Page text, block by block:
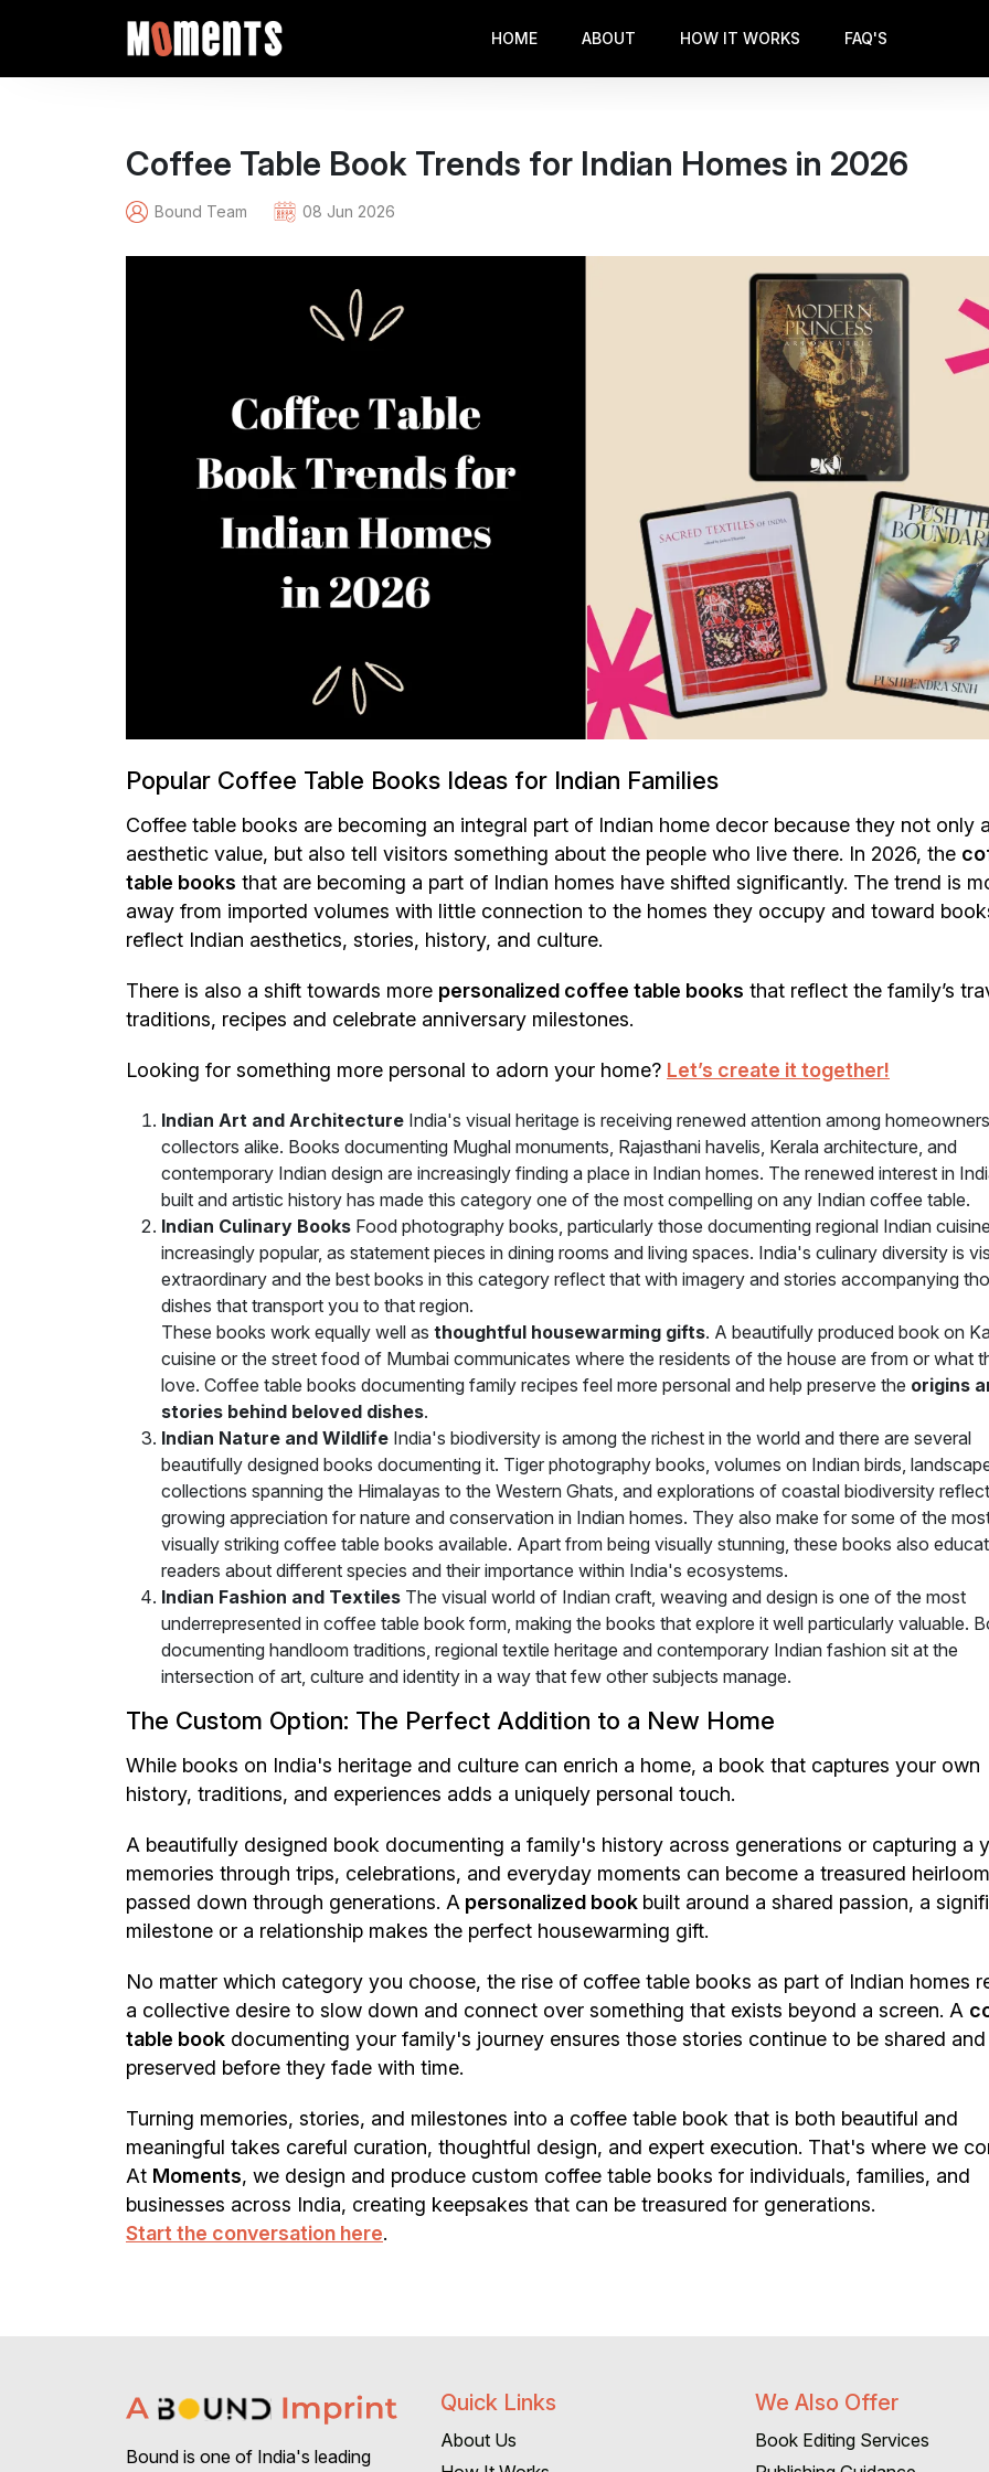
HOME ABOUT HOW IT WORKS FAQ'S
Coffee Table Book Trends for Indian Homes in 2026
Bound Team 08 Jun 2026
Popular Coffee Table Books Ideas for Indian Families
Coffee table books are becoming an integral part of Indian home decor because they not only
aesthetic value, but also tell visitors something about the people who live there. In 2026, the
table books that are becoming a part of Indian homes have shifted significantly. The trend is
away from imported volumes with little connection to the homes they occupy and toward
reflect Indian aesthetics, stories, history, and culture.
There is also a shift towards more personalized coffee table books that reflect the family’s
traditions, recipes and celebrate anniversary milestones.
Looking for something more personal to adorn your home? Let’s create it together!
Indian Art and Architecture India's visual heritage is receiving renewed attention among
collectors alike. Books documenting Mughal monuments, Rajasthani havelis, Kerala architecture, and
contemporary Indian design are increasingly finding a place in Indian homes. The renewed interest in
built and artistic history has made this category one of the most compelling on any Indian coffee table.
Indian Culinary Books Food photography books, particularly those documenting regional Indian
increasingly popular, as statement pieces in dining rooms and living spaces. India's culinary diversity is
extraordinary and the best books in this category reflect that with imagery and stories accompanying
dishes that transport you to that region.
These books work equally well as thoughtful housewarming gifts. A beautifully produced book on
cuisine or the street food of Mumbai communicates where the residents of the house are from or what
love. Coffee table books documenting family recipes feel more personal and help preserve the origins
stories behind beloved dishes.
Indian Nature and Wildlife India's biodiversity is among the richest in the world and there are several
beautifully designed books documenting it. Tiger photography books, volumes on Indian birds,
collections spanning the Himalayas to the Western Ghats, and explorations of coastal biodiversity
growing appreciation for nature and conservation in Indian homes. They also make for some of the
visually striking coffee table books available. Apart from being visually stunning, these books also
readers about different species and their importance within India's ecosystems.
Indian Fashion and Textiles The visual world of Indian craft, weaving and design is one of the most
underrepresented in coffee table book form, making the books that explore it well particularly valuable.
documenting handloom traditions, regional textile heritage and contemporary Indian fashion sit at the
intersection of art, culture and identity in a way that few other subjects manage.
The Custom Option: The Perfect Addition to a New Home
While books on India's heritage and culture can enrich a home, a book that captures your own
history, traditions, and experiences adds a uniquely personal touch.
A beautifully designed book documenting a family's history across generations or capturing a
memories through trips, celebrations, and everyday moments can become a treasured heirloom
passed down through generations. A personalized book built around a shared passion, a
milestone or a relationship makes the perfect housewarming gift.
No matter which category you choose, the rise of coffee table books as part of Indian homes
a collective desire to slow down and connect over something that exists beyond a screen. A
table book documenting your family's journey ensures those stories continue to be shared and
preserved before they fade with time.
Turning memories, stories, and milestones into a coffee table book that is both beautiful and
meaningful takes careful curation, thoughtful design, and expert execution. That's where we
At Moments, we design and produce custom coffee table books for individuals, families, and
businesses across India, creating keepsakes that can be treasured for generations.
Start the conversation here.
Bound is one of India's leading
Quick Links
About Us
We Also Offer
Book Editing Services